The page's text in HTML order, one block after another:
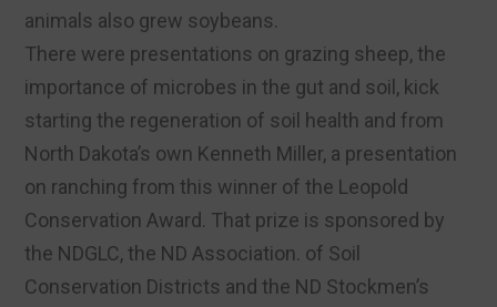
animals also grew soybeans.
There were presentations on grazing sheep, the
importance of microbes in the gut and soil, kick
starting the regeneration of soil health and from
North Dakota’s own Kenneth Miller, a presentation
on ranching from this winner of the Leopold
Conservation Award. That prize is sponsored by
the NDGLC, the ND Association. of Soil
Conservation Districts and the ND Stockmen’s